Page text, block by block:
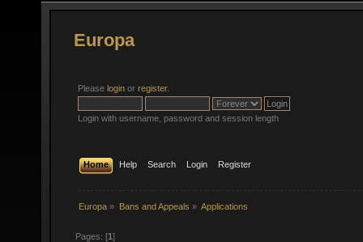
Europa
Please login or register.
Login with username, password and session length
Home Help Search Login Register
Europa » Bans and Appeals » Applications
Pages: [1]